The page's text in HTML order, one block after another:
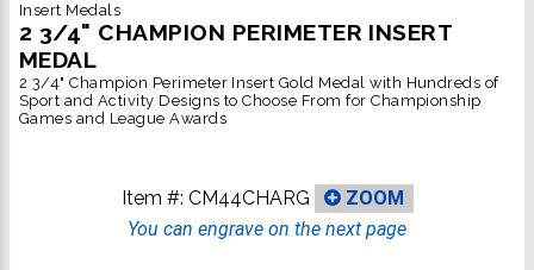
Insert Medals
2 3/4" CHAMPION PERIMETER INSERT
MEDAL
2 3/4" Champion Perimeter Insert Gold Medal with Hundreds of
Sport and Activity Designs to Choose From for Championship
Games and League Awards
Item #: CM44CHARG
ZOOM
You can engrave on the next page